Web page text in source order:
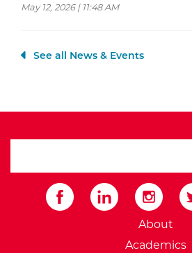
May 12, 2026 | 11:48 AM
See all News & Events
About
Academics